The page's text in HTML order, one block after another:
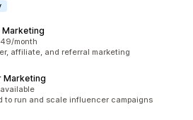
month
affiliate, and referral marketing
Marketing
to run and scale influencer campaigns